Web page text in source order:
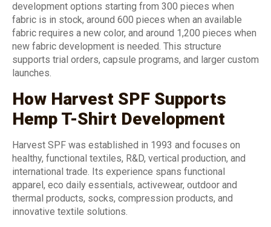
development options starting from 300 pieces when
fabric is in stock, around 600 pieces when an available
fabric requires a new color, and around 1,200 pieces when
new fabric development is needed. This structure
supports trial orders, capsule programs, and larger custom
launches.
How Harvest SPF Supports
Hemp T-Shirt Development
Harvest SPF was established in 1993 and focuses on
healthy, functional textiles, R&D, vertical production, and
international trade. Its experience spans functional
apparel, eco daily essentials, activewear, outdoor and
thermal products, socks, compression products, and
innovative textile solutions.